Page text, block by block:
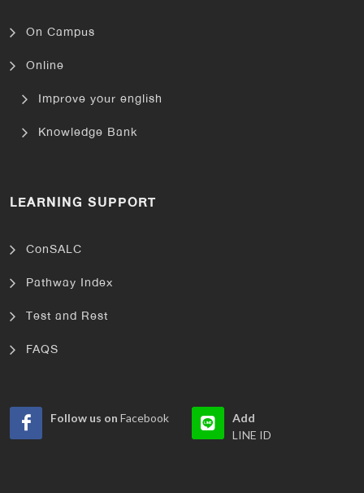
On Campus
Online
Improve your english
Knowledge Bank
LEARNING SUPPORT
ConSALC
Pathway Index
Test and Rest
FAQS
Follow us on Facebook
Add
LINE ID